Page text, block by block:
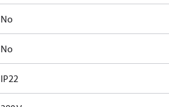
No
No
IP22